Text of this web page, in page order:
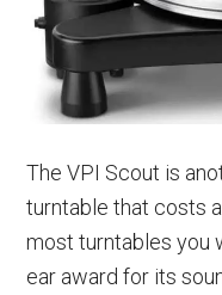
The VPI Scout is
turntable that costs
most turntables you
ear award for its